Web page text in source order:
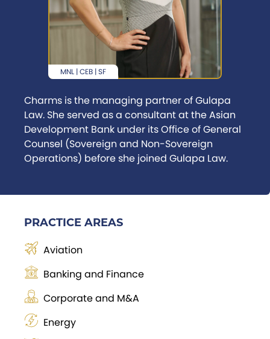
Charms is the managing partner of Gulapa
Law. She served as a consultant at the Asian
Development Bank under its Office of General
Counsel (Sovereign and Non-Sovereign
Operations) before she joined Gulapa Law.
MNL | CEB | SF
PRACTICE AREAS
Aviation
Banking and Finance
Corporate and M&A
Energy